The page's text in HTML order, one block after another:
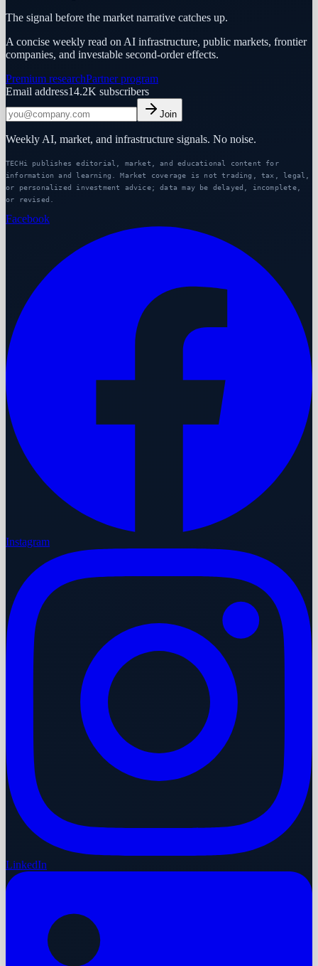
The signal before the market narrative catches up.
A concise weekly read on AI infrastructure, public markets, frontier
companies, and investable second-order effects.
Premium researchPartner program
Email address14.2K subscribers
Join
Weekly AI, market, and infrastructure signals. No noise.
TECHi publishes editorial, market, and educational content for
information and learning. Market coverage is not trading, tax, legal,
or personalized investment advice; data may be delayed, incomplete,
or revised.
Facebook
Instagram
LinkedIn